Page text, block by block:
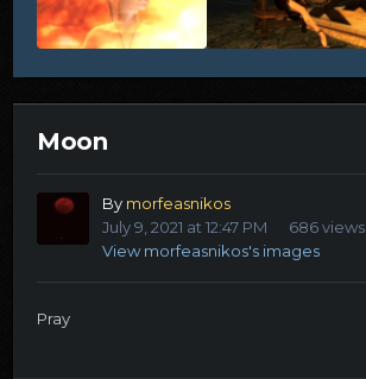
Moon
By morfeasnikos
July 9, 2021 at 12:47 PM
686 views
View morfeasnikos's images
Pray